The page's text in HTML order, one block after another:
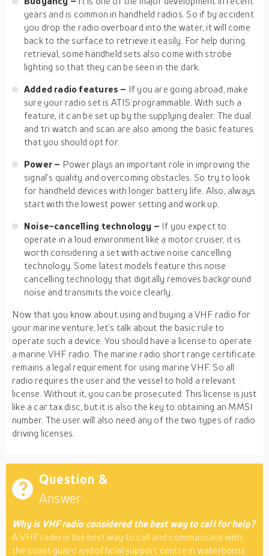
years and is common in handheld radios. So if by accident
you drop the radio overboard into the water, it will come
back to the surface to retrieve it easily. For help during
retrieval, some handheld sets also come with strobe
lighting so that they can be seen in the dark.
Added radio features – If you are going abroad, make
sure your radio set is ATIS programmable. With such a
feature, it can be set up by the supplying dealer. The dual
and tri watch and scan are also among the basic features
that you should opt for.
Power – Power plays an important role in improving the
signal’s quality and overcoming obstacles. So try to look
for handheld devices with longer battery life. Also, always
start with the lowest power setting and work up.
Noise-cancelling technology – If you expect to
operate in a loud environment like a motor cruiser, it is
worth considering a set with active noise cancelling
technology. Some latest models feature this noise
cancelling technology that digitally removes background
noise and transmits the voice clearly.
Now that you know about using and buying a VHF radio for
your marine venture, let’s talk about the basic rule to
operate such a device. You should have a license to operate
a marine VHF radio. The marine radio short range certificate
remains a legal requirement for using marine VHF. So all
radio requires the user and the vessel to hold a relevant
license. Without it, you can be prosecuted. This license is just
like a car tax disc, but it is also the key to obtaining an MMSI
number. The user will also need any of the two types of radio
driving licenses.
Question &
Answer
Why is VHF radio considered the best way to call for help?
A VHF radio is the best way to call and communicate with
the coast guard and official support centre in waterborne